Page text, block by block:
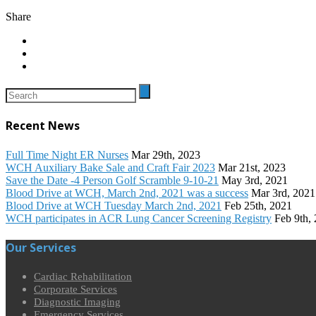
Share
Recent News
Full Time Night ER Nurses Mar 29th, 2023
WCH Auxiliary Bake Sale and Craft Fair 2023 Mar 21st, 2023
Save the Date -4 Person Golf Scramble 9-10-21 May 3rd, 2021
Blood Drive at WCH, March 2nd, 2021 was a success Mar 3rd, 2021
Blood Drive at WCH Tuesday March 2nd, 2021 Feb 25th, 2021
WCH participates in ACR Lung Cancer Screening Registry Feb 9th,
Our Services
Cardiac Rehabilitation
Corporate Services
Diagnostic Imaging